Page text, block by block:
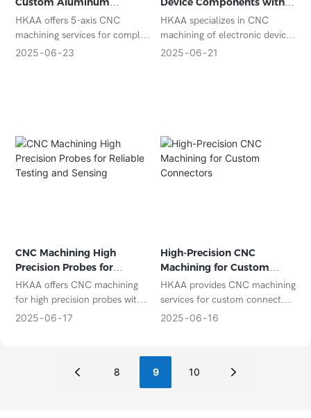
Enclosures
HKAA offers 5-axis CNC
machining services for complex
aluminum enclosures with tight
2025 06 23
Precision and Consistency
HKAA specializes in CNC
machining of electronic device
components with high
2025 06 21
CNC Machining High
Precision Probes for
Reliable Testing and
Sensing
HKAA offers CNC machining
for high precision probes with
micron-level accuracy, suitable
2025 06 17
High-Precision CNC
Machining for Custom
Connectors
HKAA provides CNC machining
services for custom connectors
with high dimensional accuracy
2025 06 16
8 9 10